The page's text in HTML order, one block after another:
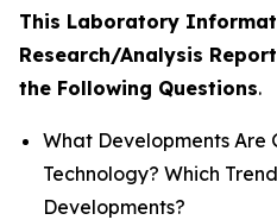
This Laboratory
Research/Analysis
the Following Questions.
What Developments Are
Technology? Which
Developments?